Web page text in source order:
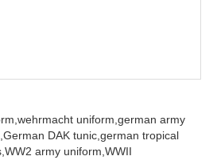
wehrmacht uniform,german army
German DAK tunic,german tropical
WW2 army uniform,WWII